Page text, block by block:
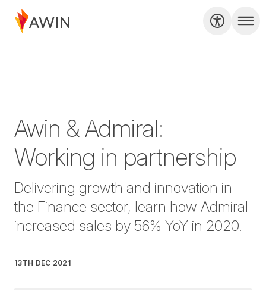
Awin & Admiral:
Working in partnership
Delivering growth and innovation in
the Finance sector, learn how Admiral
increased sales by 56% YoY in 2020.
13TH DEC 2021